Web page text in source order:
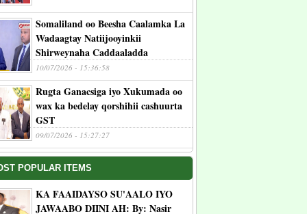
Somaliland oo Beesha Caalamka La
Wadaagtay Natiijooyinkii
Shirweynaha Caddaaladda
10/07/2026 - 15:36:58
Rugta Ganacsiga iyo Xukumada oo
wax ka bedelay qorshihii cashuurta
GST
09/07/2026 - 15:27:27
POPULAR ITEMS
KA FAAIDAYSO SU'AALO IYO
JAWAABO DIINI AH: By: Nasir